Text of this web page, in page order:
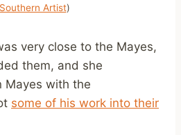
Artist)
very close to the Mayes,
them, and she
Mayes with the
some of his work into their